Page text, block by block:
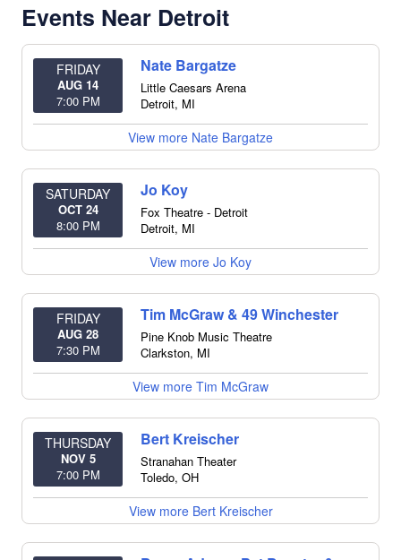
Events Near Detroit
FRIDAY
AUG 14
7:00 PM
Nate Bargatze
Little Caesars Arena
Detroit, MI
View more Nate Bargatze
SATURDAY
OCT 24
8:00 PM
Jo Koy
Fox Theatre - Detroit
Detroit, MI
View more Jo Koy
FRIDAY
AUG 28
7:30 PM
Tim McGraw & 49 Winchester
Pine Knob Music Theatre
Clarkston, MI
View more Tim McGraw
THURSDAY
NOV 5
7:00 PM
Bert Kreischer
Stranahan Theater
Toledo, OH
View more Bert Kreischer